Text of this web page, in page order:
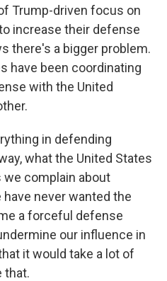
Trump-driven focus on
increase their defense
there's a bigger problem.
have been coordinating
with the United
in defending
what the United States
we complain about
have never wanted the
a forceful defense
our influence in
it would take a lot of
that.